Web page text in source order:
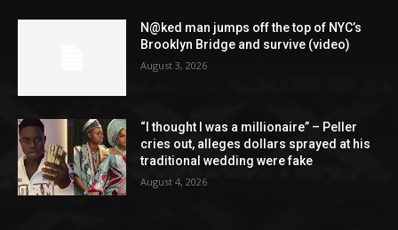
N@ked man jumps off the top of NYC’s
Brooklyn Bridge and survive (video)
August 3, 2026
“I thought I was a millionaire” – Peller
cries out, alleges dollars sprayed at his
traditional wedding were fake
August 4, 2026